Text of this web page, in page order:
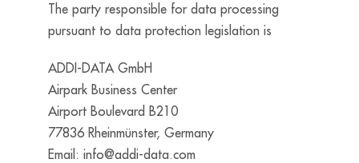
The party responsible for data processing
pursuant to data protection legislation is
ADDI-DATA GmbH
Airpark Business Center
Airport Boulevard B210
77836 Rheinmünster, Germany
Email: info@addi-data.com